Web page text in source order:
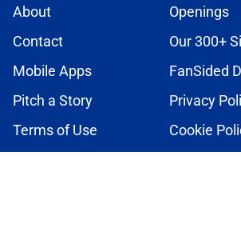
About
Openings
Contact
Our 300+
Mobile Apps
FanSided
Pitch a Story
Privacy
Terms of Use
Cookie